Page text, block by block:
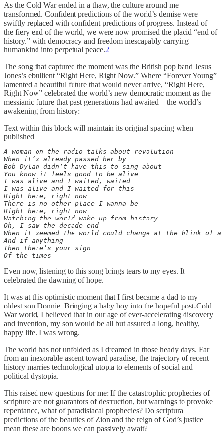
As the Cold War ended in a thaw, the culture around me
transformed. Confident predictions of the world’s demise were
swiftly replaced with confident predictions of progress. Instead of
the fiery end of the world, we were now promised the placid “end of
history,” with democracy and freedom inescapably carrying
humankind into perpetual peace.2
The song that captured the moment was the British pop band Jesus
Jones’s ebullient “Right Here, Right Now.” Where “Forever Young”
lamented a beautiful future that would never arrive, “Right Here,
Right Now” celebrated the world’s new democratic moment as the
messianic future that past generations had awaited—the world’s
awakening from history:
Text within this block will maintain its original spacing when
published
A woman on the radio talks about revolution
When it’s already passed her by
Bob Dylan didn’t have this to sing about
You know it feels good to be alive
I was alive and I waited, waited
I was alive and I waited for this
Right here, right now
There is no other place I wanna be
Right here, right now
Watching the world wake up from history
Oh, I saw the decade end
When it seemed the world could change at the blink of
And if anything
Then there’s your sign
Of the times
Even now, listening to this song brings tears to my eyes. It
celebrated the dawning of hope.
It was at this optimistic moment that I first became a dad to my
oldest son Donnie. Bringing a baby boy into the hopeful post-Cold
War world, I believed that in our age of ever-accelerating discovery
and invention, my son would be all but assured a long, healthy,
happy life. I was wrong.
The world has not unfolded as I dreamed in those heady days. Far
from an inexorable ascent toward paradise, the trajectory of recent
history marries technological utopia to elements of social and
political dystopia.
This raised new questions for me: If the catastrophic prophecies of
scripture are not guarantors of destruction, but warnings to provoke
repentance, what of paradisiacal prophecies? Do scriptural
predictions of the beauties of Zion and the reign of God’s justice
mean these are boons we can passively await?